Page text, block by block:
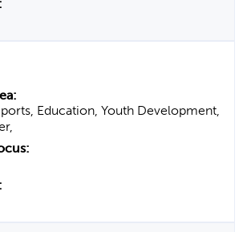
Education, Youth Development,